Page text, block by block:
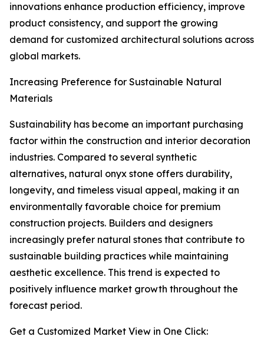
innovations enhance production efficiency, improve
product consistency, and support the growing
demand for customized architectural solutions across
global markets.
Increasing Preference for Sustainable Natural
Materials
Sustainability has become an important purchasing
factor within the construction and interior decoration
industries. Compared to several synthetic
alternatives, natural onyx stone offers durability,
longevity, and timeless visual appeal, making it an
environmentally favorable choice for premium
construction projects. Builders and designers
increasingly prefer natural stones that contribute to
sustainable building practices while maintaining
aesthetic excellence. This trend is expected to
positively influence market growth throughout the
forecast period.
Get a Customized Market View in One Click: